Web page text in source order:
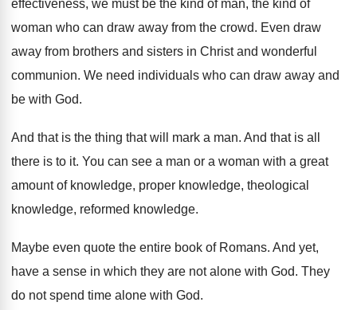
effectiveness, we must be the kind ofman, the kind of
woman who can draw away from the crowd. Even draw
away from brothers and sisters in Christ and wonderful
communion. We need individuals who can draw away and
be with God.
And that is the thing that will mark a man. And that is all
there is to it. You can see a man or a woman with a great
amount of knowledge, proper knowledge, theological
knowledge, reformed knowledge.
Maybe even quote the entire book of Romans. And yet,
have a sense in which they are not alone with God. They
do not spend time alone with God.